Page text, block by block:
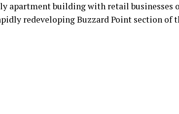
apartment building with retail businesses
redeveloping Buzzard Point section of